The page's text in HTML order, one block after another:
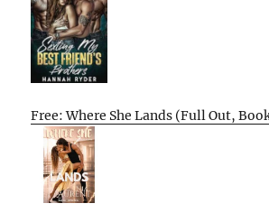
Free: Where She Lands (Full Out,